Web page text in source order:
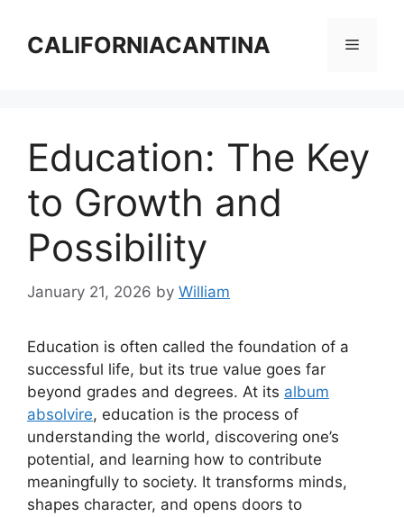
contentCALIFORNIACANTINA Menu
Education: The Key
to Growth and
Possibility
January 21, 2026 by William
Education is often called the foundation of a
successful life, but its true value goes far
beyond grades and degrees. At its album
absolvire, education is the process of
understanding the world, discovering one’s
potential, and learning how to contribute
meaningfully to society. It transforms minds,
shapes character, and opens doors to